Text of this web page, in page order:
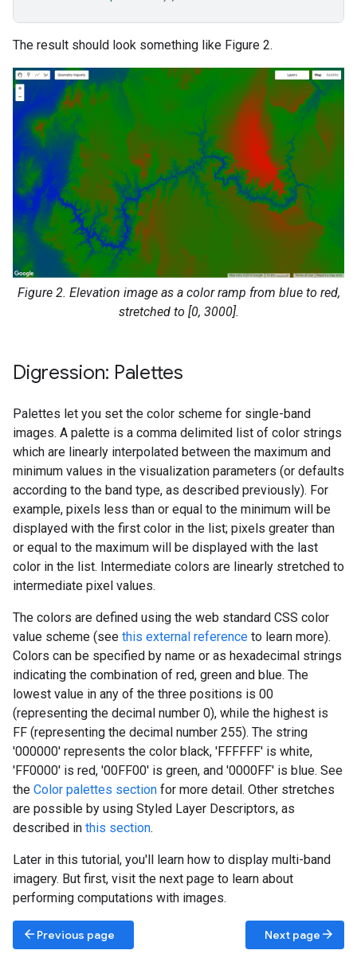
The result should look something like Figure 2.
Figure 2. Elevation image as a color ramp from blue to red,
stretched to [0, 3000].
Digression: Palettes
Palettes let you set the color scheme for single-band
images. A palette is a comma delimited list of color strings
which are linearly interpolated between the maximum and
minimum values in the visualization parameters (or defaults
according to the band type, as described previously). For
example, pixels less than or equal to the minimum will be
displayed with the first color in the list; pixels greater than
or equal to the maximum will be displayed with the last
color in the list. Intermediate colors are linearly stretched to
intermediate pixel values.
The colors are defined using the web standard CSS color
value scheme (see this external reference to learn more).
Colors can be specified by name or as hexadecimal strings
indicating the combination of red, green and blue. The
lowest value in any of the three positions is 00
(representing the decimal number 0), while the highest is
FF (representing the decimal number 255). The string
'000000' represents the color black, 'FFFFFF' is white,
'FF0000' is red, '00FF00' is green, and '0000FF' is blue. See
the Color palettes section for more detail. Other stretches
are possible by using Styled Layer Descriptors, as
described in this section.
Later in this tutorial, you'll learn how to display multi-band
imagery. But first, visit the next page to learn about
performing computations with images.
arrow_back Previous page Next page arrow_forward